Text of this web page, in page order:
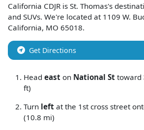
California CDJR is St. Thomas's
and SUVs. We're located at 1109 W.
California, MO 65018.
Get Directions
Head east on National St toward
ft)
Turn left at the 1st cross street
(10.8 mi)